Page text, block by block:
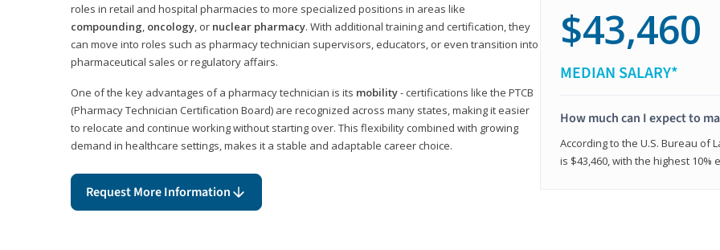
roles in retail and hospital pharmacies to more specialized positions in areas like
compounding, oncology, or nuclear pharmacy. With additional training and certification, they
can move into roles such as pharmacy technician supervisors, educators, or even transition into
pharmaceutical sales or regulatory affairs.
One of the key advantages of a pharmacy technician is its mobility- certifications like the PTCB
(Pharmacy Technician Certification Board) are recognized across many states, making it easier
to relocate and continue working without starting over. This flexibility combined with growing
demand in healthcare settings, makes it a stable and adaptable career choice.
Request More Information
$43,460
MEDIAN SALARY*
How much can I expect to
According to the U.S. Bureau of
is $43,460, with the highest